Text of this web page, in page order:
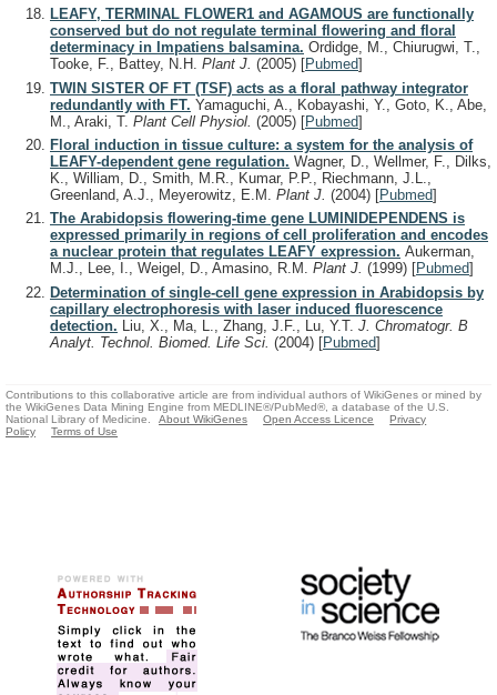
LEAFY, TERMINAL FLOWER1 and AGAMOUS are functionally
conserved but do not regulate terminal flowering and floral
determinacy in Impatiens balsamina. Ordidge, M., Chiurugwi, T.,
Tooke, F., Battey, N.H. Plant J. (2005) [Pubmed]
TWIN SISTER OF FT (TSF) acts as a floral pathway integrator
redundantly with FT. Yamaguchi, A., Kobayashi, Y., Goto, K., Abe,
M., Araki, T. Plant Cell Physiol. (2005) [Pubmed]
Floral induction in tissue culture: a system for the analysis of
LEAFY-dependent gene regulation. Wagner, D., Wellmer, F., Dilks,
K., William, D., Smith, M.R., Kumar, P.P., Riechmann, J.L.,
Greenland, A.J., Meyerowitz, E.M. Plant J. (2004) [Pubmed]
The Arabidopsis flowering-time gene LUMINIDEPENDENS is
expressed primarily in regions of cell proliferation and encodes
a nuclear protein that regulates LEAFY expression. Aukerman,
M.J., Lee, I., Weigel, D., Amasino, R.M. Plant J. (1999) [Pubmed]
Determination of single-cell gene expression in Arabidopsis by
capillary electrophoresis with laser induced fluorescence
detection. Liu, X., Ma, L., Zhang, J.F., Lu, Y.T. J. Chromatogr. B
Analyt. Technol. Biomed. Life Sci. (2004) [Pubmed]
Contributions to this collaborative article are from individual authors of WikiGenes or mined by
the WikiGenes Data Mining Engine from MEDLINE®/PubMed®, a database of the U.S.
National Library of Medicine.
About WikiGenes Open Access Licence
Privacy
Policy
Terms of Use